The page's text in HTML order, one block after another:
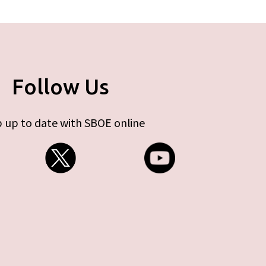
Follow Us
up to date with SBOE online